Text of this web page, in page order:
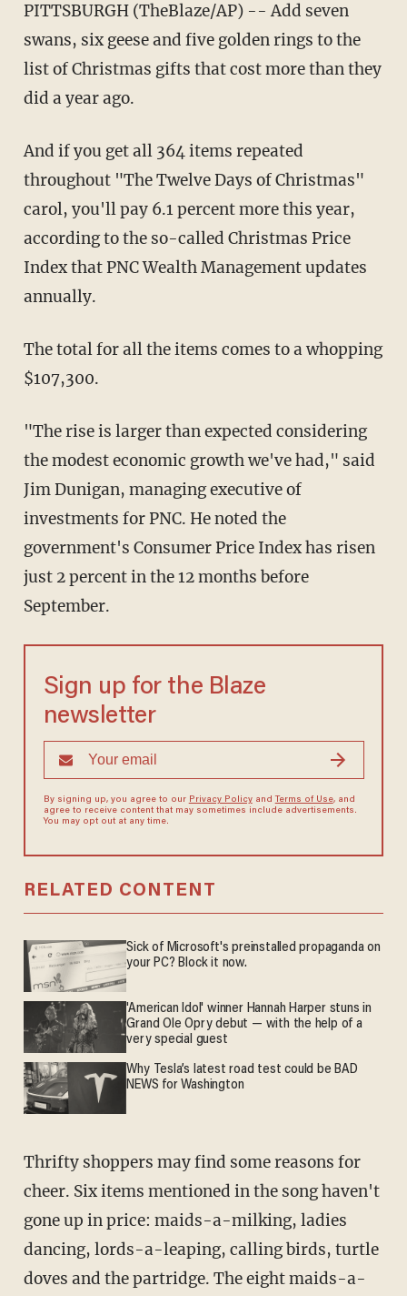
PITTSBURGH (TheBlaze/AP) -- Add seven
swans, six geese and five golden rings to the
list of Christmas gifts that cost more than they
did a year ago.
And if you get all 364 items repeated
throughout "The Twelve Days of Christmas"
carol, you'll pay 6.1 percent more this year,
according to the so-called Christmas Price
Index that PNC Wealth Management updates
annually.
The total for all the items comes to a whopping
$107,300.
"The rise is larger than expected considering
the modest economic growth we've had," said
Jim Dunigan, managing executive of
investments for PNC. He noted the
government's Consumer Price Index has risen
just 2 percent in the 12 months before
September.
Sign up for the Blaze
newsletter
By signing up, you agree to our Privacy Policyand Terms of Use, and
agree to receive content that may sometimes include advertisements.
You may opt out at any time.
RELATED CONTENT
Sick of Microsoft's preinstalled propaganda on
your PC? Block it now.
'American Idol' winner Hannah Harper stuns in
Grand Ole Opry debut — with the help of a
very special guest
Why Tesla’s latest road test could be BAD
NEWS for Washington
Thrifty shoppers may find some reasons for
cheer. Six items mentioned in the song haven't
gone up in price: maids-a-milking, ladies
dancing, lords-a-leaping, calling birds, turtle
doves and the partridge. The eight maids-a-